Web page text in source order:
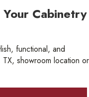
Cabinetry
functional, and
showroom location or